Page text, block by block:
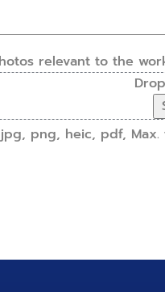
relevant to the
png, heic, pdf, Max.